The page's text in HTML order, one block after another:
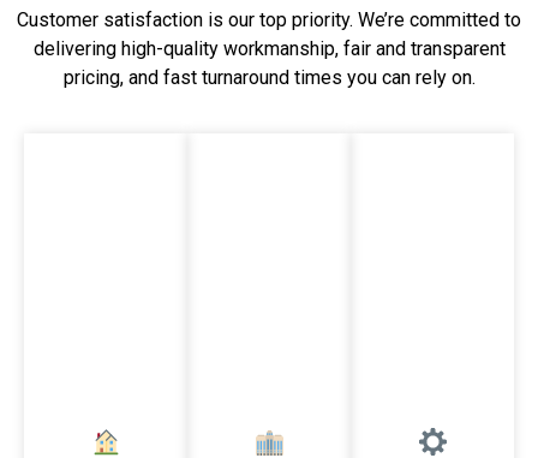
Customer satisfaction is our top priority. We’re committed to
delivering high-quality workmanship, fair and transparent
pricing, and fast turnaround times you can rely on.